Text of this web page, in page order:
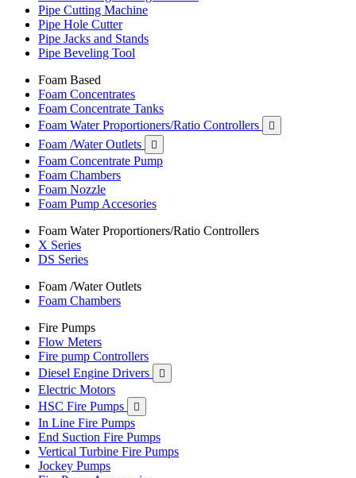
Pipe Cutting Machine
Pipe Hole Cutter
Pipe Jacks and Stands
Pipe Beveling Tool
Foam Based
Foam Concentrates
Foam Concentrate Tanks
Foam Water Proportioners/Ratio Controllers

Foam /Water Outlets 
Foam Concentrate Pump
Foam Chambers
Foam Nozzle
Foam Pump Accesories
Foam Water Proportioners/Ratio Controllers
X Series
DS Series
Foam /Water Outlets
Foam Chambers
Fire Pumps
Flow Meters
Fire pump Controllers
Diesel Engine Drivers

Electric Motors
HSC Fire Pumps

In Line Fire Pumps
End Suction Fire Pumps
Vertical Turbine Fire Pumps
Jockey Pumps